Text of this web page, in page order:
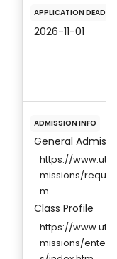
APPLICATION
2026-11-01
ADMISSION INFO
General
https://
missions/
m
Class Profile
https://
missions/